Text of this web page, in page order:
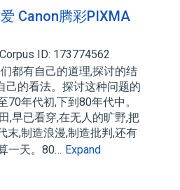
Canon腾彩PIXMA
Corpus ID: 173774562
都有自己的道理,探讨的结
己的看法。探讨这种问题的
70年代初,下到80年代中。
,早已看穿,在无人的旷野,把
末,制造浪漫,制造批判,还有
一天。80… Expand